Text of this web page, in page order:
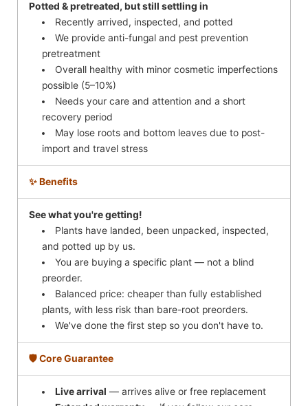
Potted & pretreated, but still settling in
Recently arrived, inspected, and potted
We provide anti-fungal and pest prevention
pretreatment
Overall healthy with minor cosmetic imperfections
possible (5–10%)
Needs your care and attention and a short
recovery period
May lose roots and bottom leaves due to post-
import and travel stress
✨ Benefits
See what you're getting!
Plants have landed, been unpacked, inspected,
and potted up by us.
You are buying a specific plant — not a blind
preorder.
Balanced price: cheaper than fully established
plants, with less risk than bare-root preorders.
We've done the first step so you don't have to.
🛡️ Core Guarantee
Live arrival — arrives alive or free replacement